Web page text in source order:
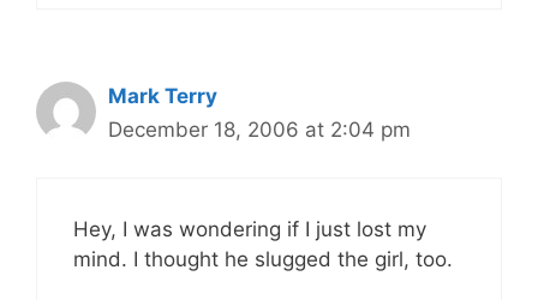
Mark Terry
December 18, 2006 at 2:04 pm
Hey, I was wondering if I just lost my
mind. I thought he slugged the girl, too.